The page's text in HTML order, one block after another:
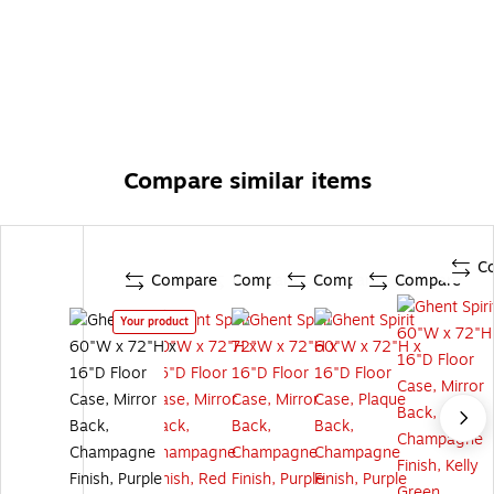
Compare similar items
Compare
Your product
Compare Compare Compare